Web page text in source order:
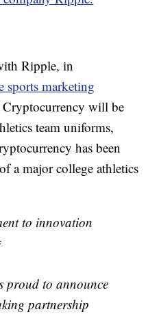
Ripple, in
sports marketing
will be
team uniforms,
has been
a major college athletics
to innovation
proud to announce
partnership